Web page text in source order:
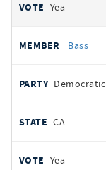
Yea
Bass
Democratic
CA
Yea